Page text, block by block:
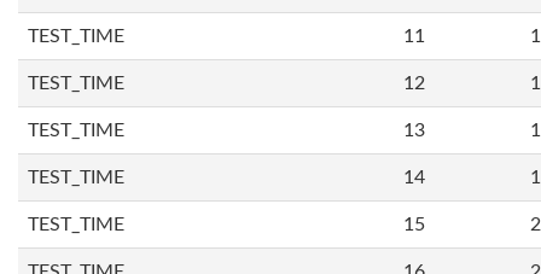
TEST_TIME 11
TEST_TIME 12
TEST_TIME 13
TEST_TIME 14
TEST_TIME 15